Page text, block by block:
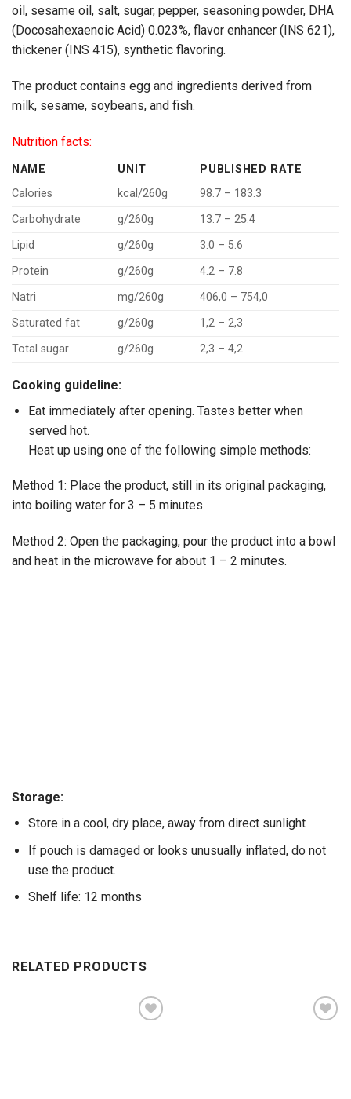
oil, sesame oil, salt, sugar, pepper, seasoning powder, DHA
(Docosahexaenoic Acid) 0.023%, flavor enhancer (INS 621),
thickener (INS 415), synthetic flavoring.
The product contains egg and ingredients derived from
milk, sesame, soybeans, and fish.
Nutrition facts:
NAME UNIT
PUBLISHED RATE
Calories
kcal/260g
98.7 – 183.3
Carbohydrate
g/260g
13.7 – 25.4
Lipid
g/260g
3.0 – 5.6
Protein
g/260g
4.2 – 7.8
Natri
mg/260g
406,0 – 754,0
Saturated fat
g/260g
1,2 – 2,3
Total sugar
g/260g 2,3 – 4,2
Cooking guideline:
Eat immediately after opening. Tastes better when
served hot.
Heat up using one of the following simple methods:
Method 1: Place the product, still in its original packaging,
into boiling water for 3 – 5 minutes.
Method 2: Open the packaging, pour the product into a bowl
and heat in the microwave for about 1 – 2 minutes.
Storage:
Store in a cool, dry place, away from direct sunlight
If pouch is damaged or looks unusually inflated, do not
use the product.
Shelf life: 12 months
RELATED PRODUCTS